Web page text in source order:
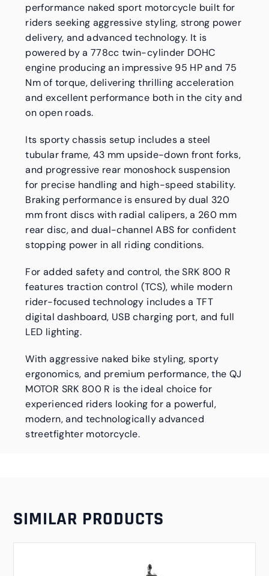
performance naked sport motorcycle built for
riders seeking aggressive styling, strong power
delivery, and advanced technology. It is
powered by a 778cc twin-cylinder DOHC
engine producing an impressive 95 HP and 75
Nm of torque, delivering thrilling acceleration
and excellent performance both in the city and
on open roads.
Its sporty chassis setup includes a steel
tubular frame, 43 mm upside-down front forks,
and progressive rear monoshock suspension
for precise handling and high-speed stability.
Braking performance is ensured by dual 320
mm front discs with radial calipers, a 260 mm
rear disc, and dual-channel ABS for confident
stopping power in all riding conditions.
For added safety and control, the SRK 800 R
features traction control (TCS), while modern
rider-focused technology includes a TFT
digital dashboard, USB charging port, and full
LED lighting.
With aggressive naked bike styling, sporty
ergonomics, and premium performance, the QJ
MOTOR SRK 800 R is the ideal choice for
experienced riders looking for a powerful,
modern, and technologically advanced
streetfighter motorcycle.
SIMILAR PRODUCTS